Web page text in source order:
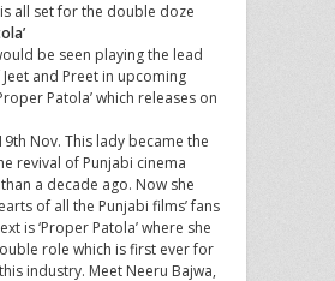
is all set for the double doze
be seen playing the lead
and Preet in upcoming
Patola’ which releases on
Nov. This lady became the
revival of Punjabi cinema
a decade ago. Now she
of all the Punjabi films’ fans
is ‘Proper Patola’ where she
role which is first ever for
industry. Meet Neeru Bajwa,